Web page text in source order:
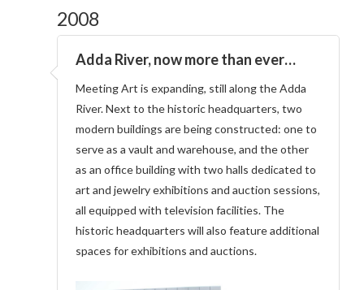
2008
Adda River, now more than ever…
Meeting Art is expanding, still along the Adda
River. Next to the historic headquarters, two
modern buildings are being constructed: one to
serve as a vault and warehouse, and the other
as an office building with two halls dedicated to
art and jewelry exhibitions and auction sessions,
all equipped with television facilities. The
historic headquarters will also feature additional
spaces for exhibitions and auctions.